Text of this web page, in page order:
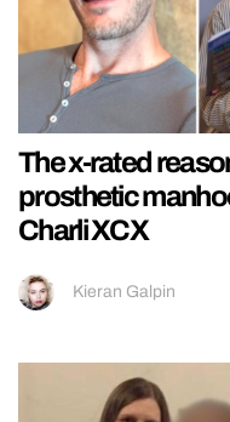
The x-rated
prosthetic
Charli XCX
Kieran Galpin